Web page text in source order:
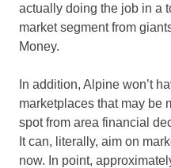
actually doing the job in a
market segment from
Money.
In addition, Alpine won’t
marketplaces that may be
spot from area financial
It can, literally, aim on
now. In point,